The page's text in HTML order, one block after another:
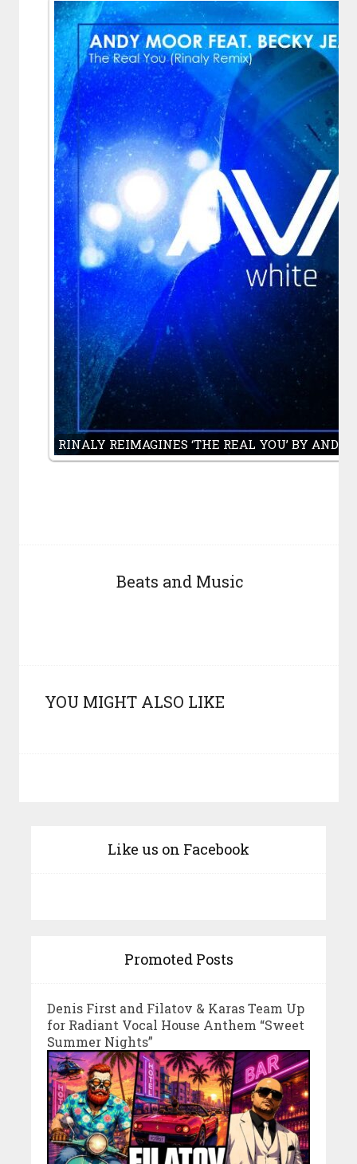
RINALY REIMAGINES ‘THE REAL YOU’ BY ANDY
Beats and Music
YOU MIGHT ALSO LIKE
Like us on Facebook
Promoted Posts
Denis First and Filatov & Karas Team Up
for Radiant Vocal House Anthem “Sweet
Summer Nights”